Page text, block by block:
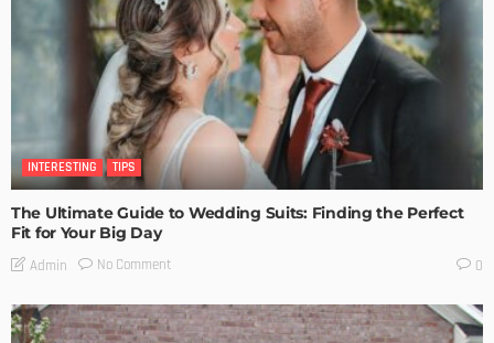
INTERESTING TIPS
The Ultimate Guide to Wedding Suits: Finding the Perfect
Fit for Your Big Day
Admin No Comment 0